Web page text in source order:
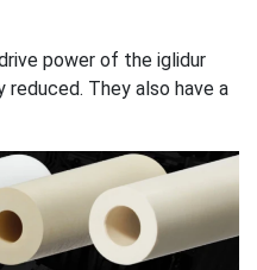
power of the iglidur
They also have a